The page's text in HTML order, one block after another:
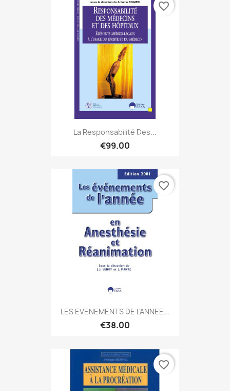
La Responsabilité Des...
€99.00
favorite_border
LES EVENEMENTS DE L'ANNEE...
€38.00
favorite_border
favorite_border